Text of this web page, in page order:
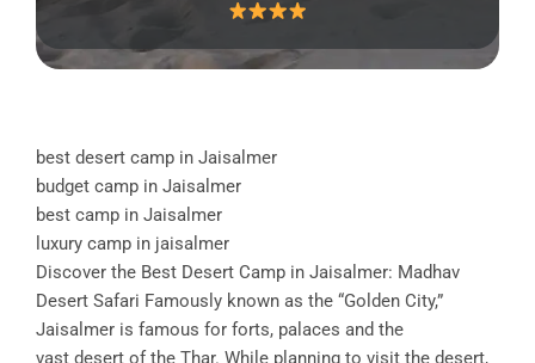
best desert camp in Jaisalmer
budget camp in Jaisalmer
best camp in Jaisalmer
luxury camp in jaisalmer
Discover the Best Desert Camp in Jaisalmer: Madhav
Desert Safari Famously known as the “Golden City,”
Jaisalmer is famous for forts, palaces and the